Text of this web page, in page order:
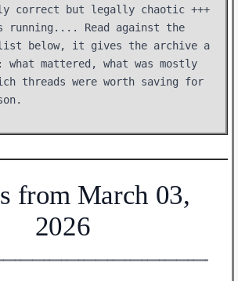
correct but legally chaotic +++
running.... Read against the
below, it gives the archive a
mattered, what was mostly
threads were worth saving for
from March 03,
2026